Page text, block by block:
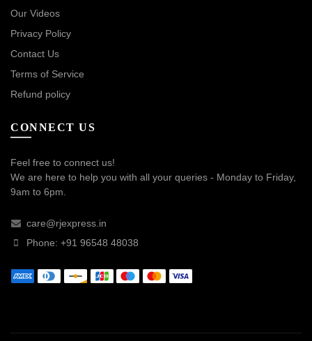
Our Videos
Privacy Policy
Contact Us
Terms of Service
Refund policy
CONNECT US
Feel free to connect us!
We are here to help you with all your queries - Monday to Friday,
9am to 6pm.
care@rjexpress.in
Phone: +91 96548 48038